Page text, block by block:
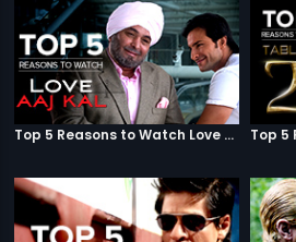
Top 5 Reasons to Watch Love Aaj Kal